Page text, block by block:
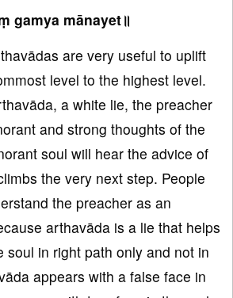
gamya mānayet॥
are very useful to uplift
level to the highest level.
a white lie, the preacher
and strong thoughts of the
soul will hear the advice of
the very next step. People
the preacher as an
arthavāda is a lie that helps
soul in right path only and not in
appears with a false face in